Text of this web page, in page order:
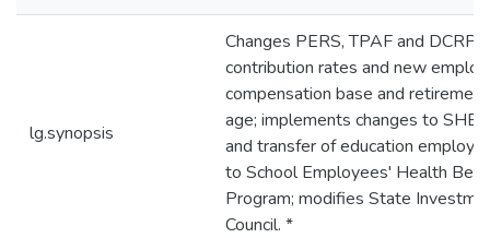
lg.synopsis
Changes PERS, TPAF and DCRP
contribution rates and new
compensation base and retirement
age; implements changes to SHBP
and transfer of education
to School Employees' Health
Program; modifies State
Council. *